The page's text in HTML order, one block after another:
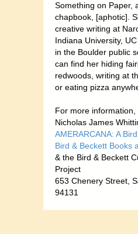
Something on Paper,
chapbook, [aphotic].
creative writing at
Indiana University,
in the Boulder public
can find her hiding
redwoods, writing at
or eating pizza
For more information,
Nicholas James
AMERARCANA: A
Bird & Beckett Books
& the Bird & Beckett
Project
653 Chenery Street,
94131